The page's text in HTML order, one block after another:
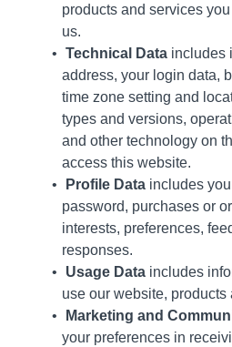
products and services
us.
Technical Dataincludes
address, your login data,
time zone setting and
types and versions,
and other technology on
access this website.
Profile Data includes
password, purchases or
interests, preferences,
responses.
Usage Dataincludes
use our website, products
Marketing and
your preferences in